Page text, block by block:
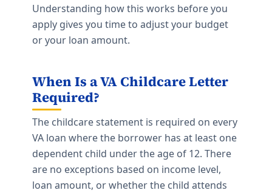
Understanding how this works before you
apply gives you time to adjust your budget
or your loan amount.
When Is a VA Childcare Letter
Required?
The childcare statement is required on every
VA loan where the borrower has at least one
dependent child under the age of 12. There
are no exceptions based on income level,
loan amount, or whether the child attends